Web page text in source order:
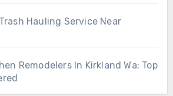
Hauling Service Near
Remodelers In Kirkland Wa: Top